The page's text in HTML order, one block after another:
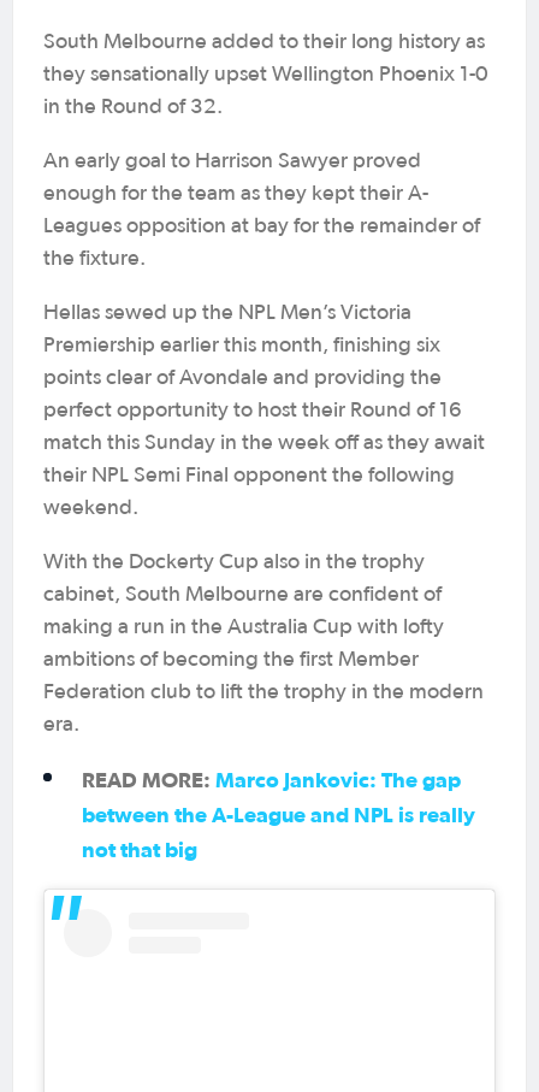
South Melbourne added to their long history as
they sensationally upset Wellington Phoenix 1-0
in the Round of 32.
An early goal to Harrison Sawyer proved
enough for the team as they kept their A-
Leagues opposition at bay for the remainder of
the fixture.
Hellas sewed up the NPL Men’s Victoria
Premiership earlier this month, finishing six
points clear of Avondale and providing the
perfect opportunity to host their Round of 16
match this Sunday in the week off as they await
their NPL Semi Final opponent the following
weekend.
With the Dockerty Cup also in the trophy
cabinet, South Melbourne are confident of
making a run in the Australia Cup with lofty
ambitions of becoming the first Member
Federation club to lift the trophy in the modern
era.
READ MORE: Marco Jankovic: The gap
between the A-League and NPL is really
not that big